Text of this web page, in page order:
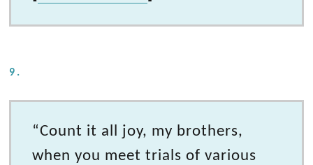
9.
“Count it all joy, my brothers,
when you meet trials of various